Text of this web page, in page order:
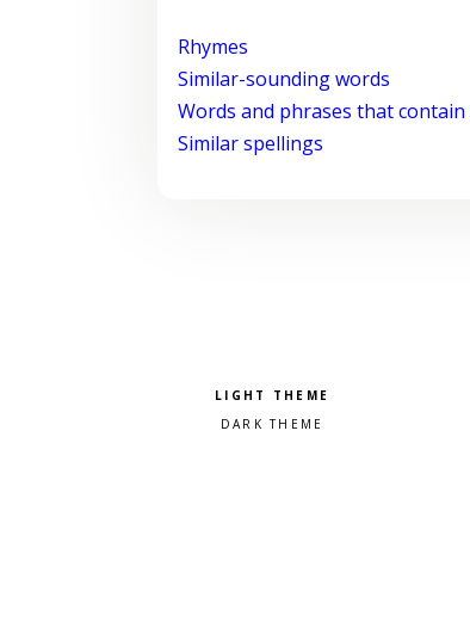
Rhymes
Similar-sounding words
Words and phrases that
Similar spellings
Pick a color scheme
Light theme
Dark theme